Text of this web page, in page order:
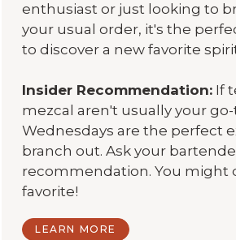
enthusiast or just looking to
your usual order, it's the
to discover a new favorite
Insider Recommendation: If
mezcal aren't usually your go-
Wednesdays are the perfect
branch out. Ask your
recommendation. You might
favorite!
LEARN MORE